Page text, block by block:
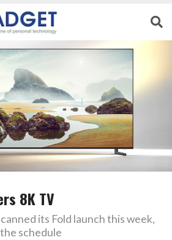
8K TV
its Fold launch this week,
schedule